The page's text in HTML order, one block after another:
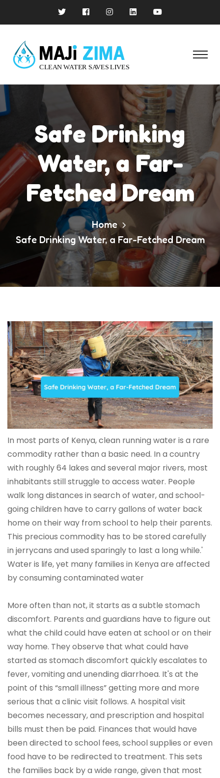
Safe Drinking
Water, a Far-
Fetched Dream
Home
Safe Drinking Water, a Far-Fetched Dream
In most parts of Kenya, clean running water is a rare
commodity rather than a basic need. In a country
with roughly 64 lakes and several major rivers, most
inhabitants still struggle to access water. People
walk long distances in search of water, and school-
going children have to carry gallons of water back
home on their way from school to help their parents.
This precious commodity has to be stored carefully
in jerrycans and used sparingly to last a long while.'
Water is life, yet many families in Kenya are affected
by consuming contaminated water
More often than not, it starts as a subtle stomach
discomfort. Parents and guardians have to figure out
what the child could have eaten at school or on their
way home. They observe that what could have
started as stomach discomfort quickly escalates to
fever, vomiting and unending diarrhoea. It's at the
point of this “small illness” getting more and more
serious that a clinic visit follows. A hospital visit
becomes necessary, and prescription and hospital
bills must then be paid. Finances that would have
been directed to school fees, school supplies or even
food have to be redirected to treatment. This sets
the families back by a wide range, given that most